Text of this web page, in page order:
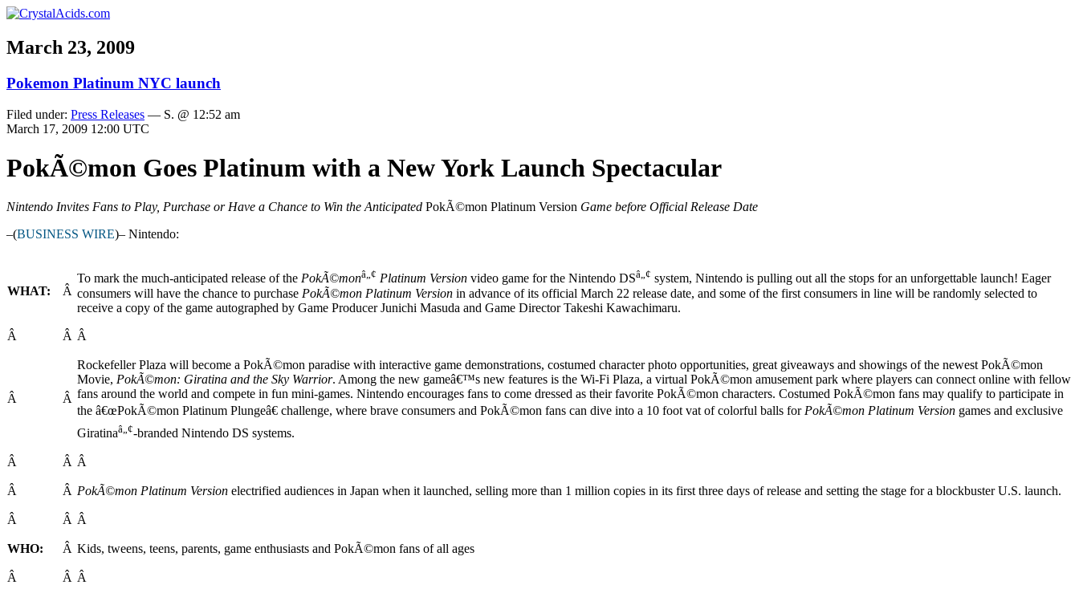
March 23, 2009
Pokemon Platinum NYC launch
Filed under: Press Releases — S. @ 12:52 am
March 17, 2009 12:00 UTC
PokÃ©mon Goes Platinum with a New York Launch Spectacular
Nintendo Invites Fans to Play, Purchase or Have a Chance to Win the Anticipated PokÃ©mon Platinum Version Game before Official Release Date
–(BUSINESS WIRE)– Nintendo:
WHAT: Â
To mark the much-anticipated release of the PokÃ©monâ„¢ Platinum Version video game for the Nintendo DSâ„¢ system, Nintendo is pulling out all the stops for an unforgettable launch! Eager
consumers will have the chance to purchase PokÃ©mon Platinum Version in advance of its official March 22 release date, and some of the first consumers in line will be randomly selected to
receive a copy of the game autographed by Game Producer Junichi Masuda and Game Director Takeshi Kawachimaru.
Â Â Â
Â Â
Rockefeller Plaza will become a PokÃ©mon paradise with interactive game demonstrations, costumed character photo opportunities, great giveaways and showings of the newest PokÃ©mon
Movie, PokÃ©mon: Giratina and the Sky Warrior. Among the new gameâ€™s new features is the Wi-Fi Plaza, a virtual PokÃ©mon amusement park where players can connect online with fellow
fans around the world and compete in fun mini-games. Nintendo encourages fans to come dressed as their favorite PokÃ©mon characters. Costumed PokÃ©mon fans may qualify to participate in
the â€œPokÃ©mon Platinum Plungeâ€ challenge, where brave consumers and PokÃ©mon fans can dive into a 10 foot vat of colorful balls forPokÃ©mon Platinum Version games and exclusive
Giratinaâ„¢-branded Nintendo DS systems.
Â Â Â
Â Â PokÃ©mon Platinum Version electrified audiences in Japan when it launched, selling more than 1 million copies in its first three days of release and setting the stage for a blockbuster U.S. launch.
Â Â Â
WHO: Â Kids, tweens, teens, parents, game enthusiasts and PokÃ©mon fans of all ages
Â Â Â